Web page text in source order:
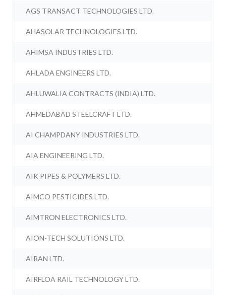
AGS TRANSACT TECHNOLOGIES LTD.
AHASOLAR TECHNOLOGIES LTD.
AHIMSA INDUSTRIES LTD.
AHLADA ENGINEERS LTD.
AHLUWALIA CONTRACTS (INDIA) LTD.
AHMEDABAD STEELCRAFT LTD.
AI CHAMPDANY INDUSTRIES LTD.
AIA ENGINEERING LTD.
AIK PIPES & POLYMERS LTD.
AIMCO PESTICIDES LTD.
AIMTRON ELECTRONICS LTD.
AION-TECH SOLUTIONS LTD.
AIRAN LTD.
AIRFLOA RAIL TECHNOLOGY LTD.